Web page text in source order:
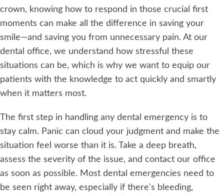
crown, knowing how to respond in those crucial first
moments can make all the difference in saving your
smile—and saving you from unnecessary pain. At our
dental office, we understand how stressful these
situations can be, which is why we want to equip our
patients with the knowledge to act quickly and smartly
when it matters most.
The first step in handling any dental emergency is to
stay calm. Panic can cloud your judgment and make the
situation feel worse than it is. Take a deep breath,
assess the severity of the issue, and contact our office
as soon as possible. Most dental emergencies need to
be seen right away, especially if there's bleeding,